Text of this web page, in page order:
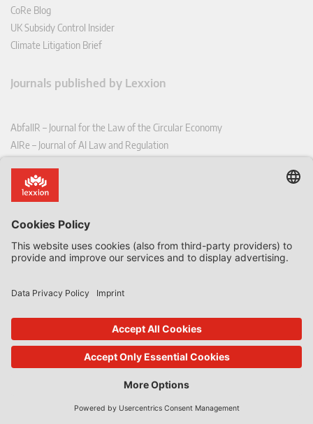
CoRe Blog
UK Subsidy Control Insider
Climate Litigation Brief
Journals published by Lexxion
AbfallR – Journal for the Law of the Circular Economy
AIRe – Journal of AI Law and Regulation
CoRe – European Competition and Regulatory Law Review
EDPL – European Data Protection Law Review
EFFL – European Food and Feed Law Review
EHPL – European Health & Pharmaceutical Law Review
EPPPL – European Procurement & Public Private Partnership Law
EStAL – European State Aid Law Quarterly
EurUP – Journal for European Environmental and Planning Law
ICRL – International Chemical Regulatory and Law Review
StoffR – The European Journal for Substances and the Law
UWP – Environmental Law Contributions from Science and Practice